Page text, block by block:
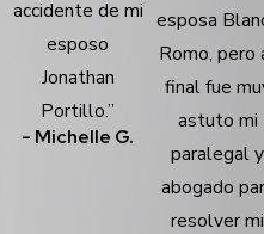
accidente de mi
esposo
Jonathan
Portillo.”
- Michelle G.
esposa
Romo, pero
final fue
astuto mi
paralegal y
abogado
resolver mi